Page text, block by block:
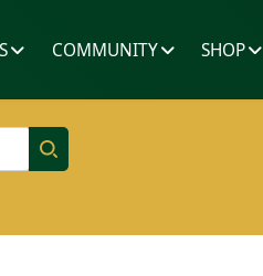
COMMUNITY SHOP